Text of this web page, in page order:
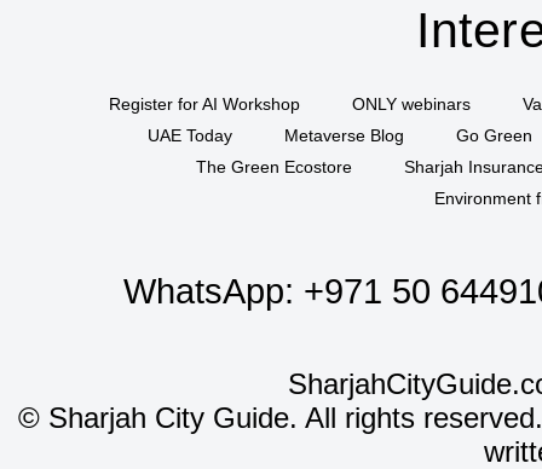
Register for AI Workshop ONLY webinars
UAE Today
Metaverse Blog
Go Green
The Green Ecostore
Sharjah
Environment
WhatsApp: +971 50
©Sharjah City Guide. All rights